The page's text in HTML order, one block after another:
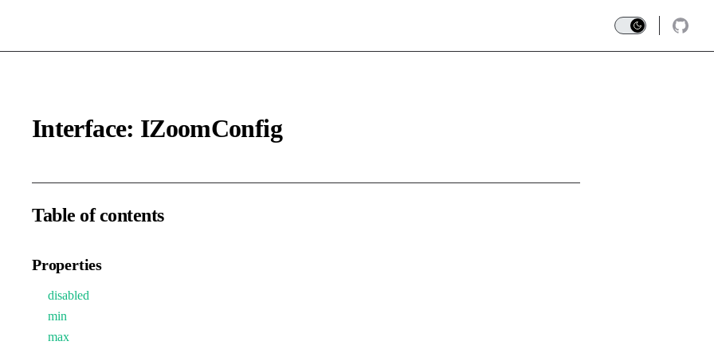
Interface: IZoomConfig
Table of contents
Properties
disabled
min
max